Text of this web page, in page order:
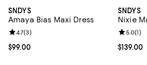
SNDYS
Amaya Bias Maxi Dress
Current price $99.00; ;
$99.00
Review rating: 4.7 out of 5; 3 reviews;
4.7(3)
SNDYS
Nixie
Current
$139.00
Review
5.0(1)